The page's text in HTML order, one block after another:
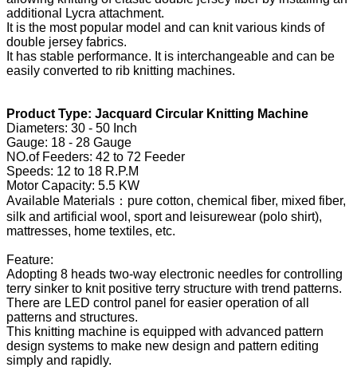
additional Lycra attachment.
It is the most popular model and can knit various kinds of
double jersey fabrics.
It has stable performance. It is interchangeable and can be
easily converted to rib knitting machines.
Product Type: Jacquard Circular Knitting Machine
Diameters: 30 - 50 Inch
Gauge: 18 - 28 Gauge
NO.of Feeders: 42 to 72 Feeder
Speeds: 12 to 18 R.P.M
Motor Capacity: 5.5 KW
Available Materials：pure cotton, chemical fiber, mixed fiber,
silk and artificial wool, sport and leisurewear (polo shirt),
mattresses, home textiles, etc.
Feature:
Adopting 8 heads two-way electronic needles for controlling
terry sinker to knit positive terry structure with trend patterns.
There are LED control panel for easier operation of all
patterns and structures.
This knitting machine is equipped with advanced pattern
design systems to make new design and pattern editing
simply and rapidly.